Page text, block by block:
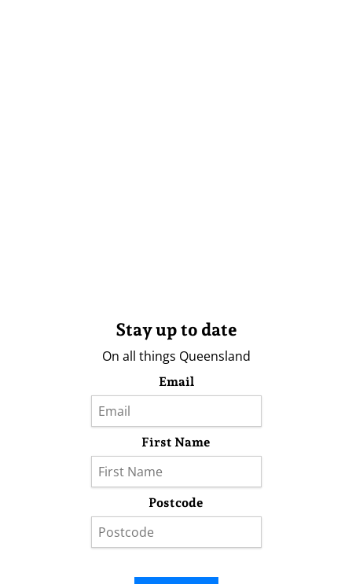
Stay up to date
On all things Queensland
Email
First Name
Postcode